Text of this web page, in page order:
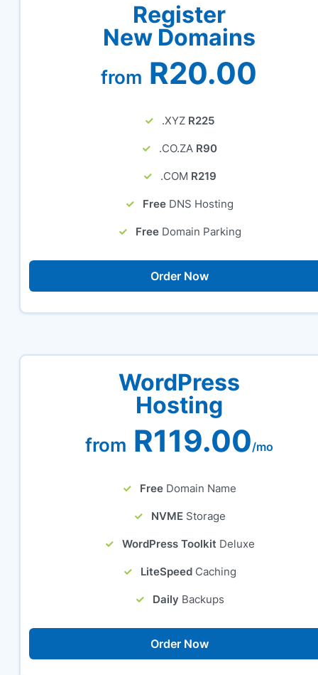
Register
New Domains
from R20.00
.XYZ R225
.CO.ZA R90
.COM R219
Free DNS Hosting
Free Domain Parking
Order Now
WordPress
Hosting
from R119.00/mo
Free Domain Name
NVME Storage
WordPress Toolkit Deluxe
LiteSpeed Caching
Daily Backups
Order Now